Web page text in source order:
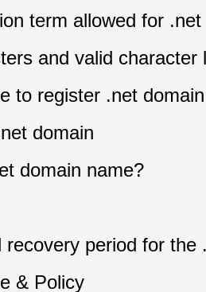
term allowed for
and valid
to register .net
domain
domain name?
period for the
& Policy